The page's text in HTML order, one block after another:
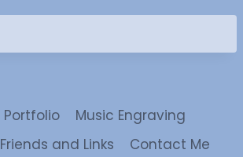
Portfolio
Music Engraving
Friends and Links Contact Me